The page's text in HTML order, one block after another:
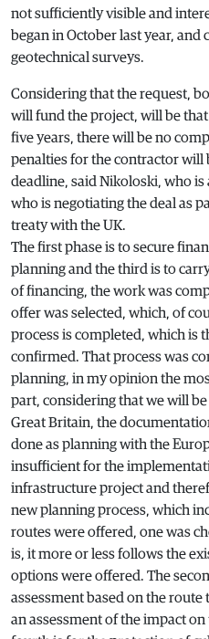
not sufficiently visible and
began in October last year,
geotechnical surveys.
Considering that the request,
will fund the project, will be
five years, there will be no
penalties for the contractor will
deadline, said Nikoloski, who
who is negotiating the deal as
treaty with the UK.
The first phase is to secure
planning and the third is to
of financing, the work was
offer was selected, which, of
process is completed, which is
confirmed. That process was
planning, in my opinion the
part, considering that we will
Great Britain, the
done as planning with the
insufficient for the
infrastructure project and
new planning process, which
routes were offered, one was
is, it more or less follows the
options were offered. The
assessment based on the route
an assessment of the impact